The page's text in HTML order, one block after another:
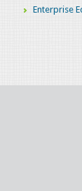
Enterprise